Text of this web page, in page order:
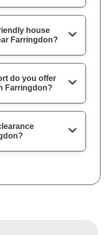
house
Farringdon?
do you offer
Farringdon?